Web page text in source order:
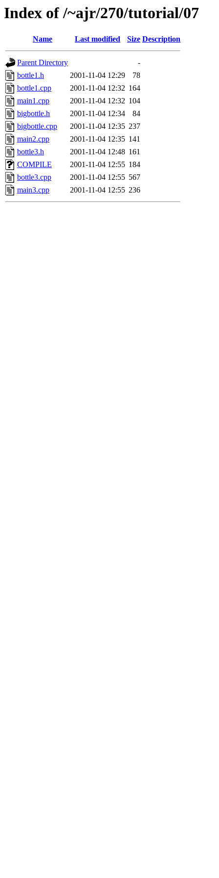
Index of /~ajr/270/tutorial/07
Name Last modified Size Description
Parent Directory
-
bottle1.h
2001-11-04 12:29
78
bottle1.cpp
2001-11-04 12:32 164
main1.cpp
2001-11-04 12:32 104
bigbottle.h
2001-11-04 12:34
84
bigbottle.cpp
2001-11-04 12:35 237
main2.cpp
2001-11-04 12:35 141
bottle3.h
2001-11-04 12:48 161
COMPILE
2001-11-04 12:55 184
bottle3.cpp
2001-11-04 12:55 567
main3.cpp
2001-11-04 12:55 236